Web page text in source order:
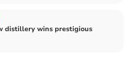
distillery wins prestigious